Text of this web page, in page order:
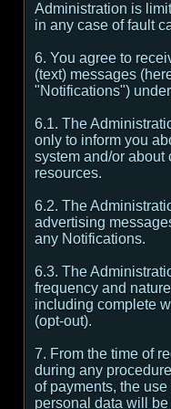
Administration is
in any case of fault
6. You agree to
(text) messages
"Notifications")
6.1. The
only to inform you
system and/or about
resources.
6.2. The
advertising
any Notifications.
6.3. The
frequency and
including complete
(opt-out).
7. From the time of
during any
of payments, the
personal data will be